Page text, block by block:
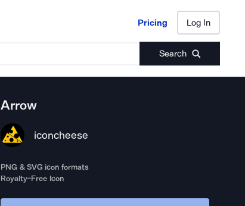
Pricing Log In
Search
Pricing Log In
Arrow
iconcheese
PNG & SVG icon formats
Royalty-Free Icon